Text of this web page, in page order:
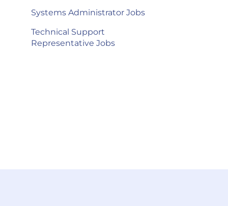
Systems Administrator Jobs
Technical Support
Representative Jobs